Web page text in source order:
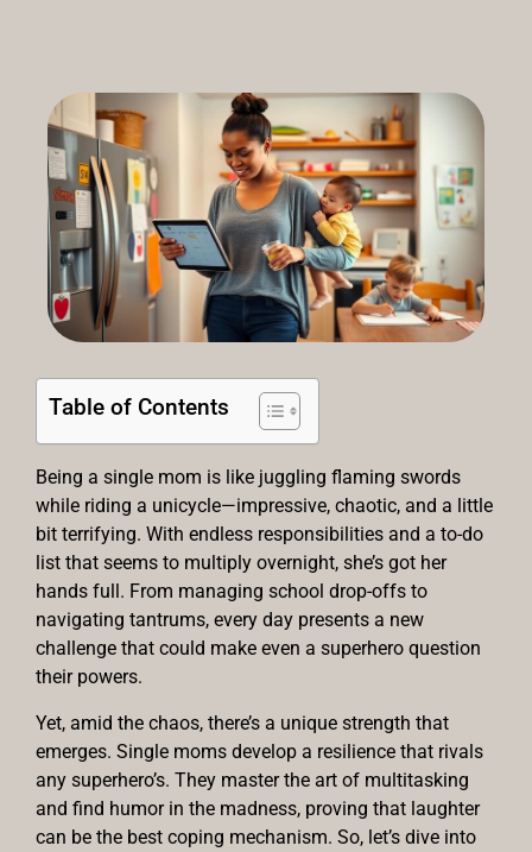
Table of Contents
Being a single mom is like juggling flaming swords
while riding a unicycle—impressive, chaotic, and a little
bit terrifying. With endless responsibilities and a to-do
list that seems to multiply overnight, she’s got her
hands full. From managing school drop-offs to
navigating tantrums, every day presents a new
challenge that could make even a superhero question
their powers.
Yet, amid the chaos, there’s a unique strength that
emerges. Single moms develop a resilience that rivals
any superhero’s. They master the art of multitasking
and find humor in the madness, proving that laughter
can be the best coping mechanism. So, let’s dive into